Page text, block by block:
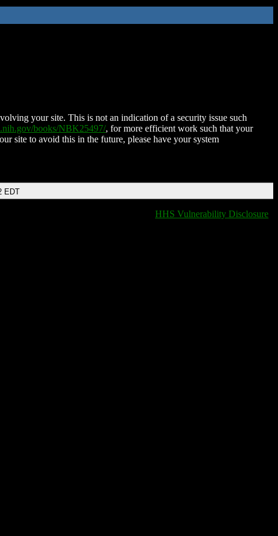
your site. This is not an indication of a security issue such
books/NBK25497/, for more efficient work such that your
site to avoid this in the future, please have your system
EDT
HHS Vulnerability Disclosure